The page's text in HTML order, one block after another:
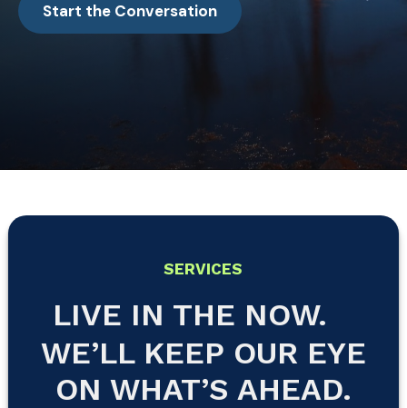
Start the Conversation
SERVICES
LIVE IN THE NOW.
WE’LL KEEP OUR EYE
ON WHAT’S AHEAD.